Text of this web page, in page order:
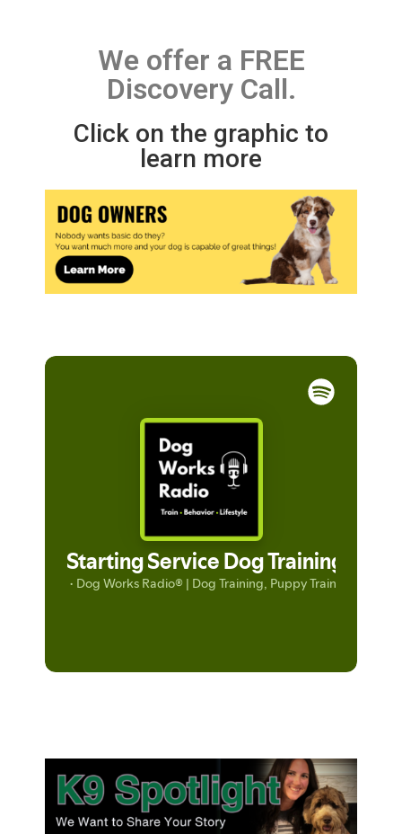
We offer a FREE
Discovery Call.
Click on the graphic to
learn more